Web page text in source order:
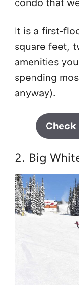
condo that
It is a first-
square feet,
amenities
spending
anyway).
Check
2. Big